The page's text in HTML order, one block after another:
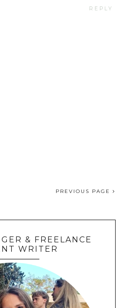
REPLY
PREVIOUS PAGE
& FREELANCE
WRITER